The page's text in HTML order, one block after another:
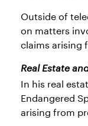
Outside of
on matters
claims arising
Real Estate
In his real
Endangered
arising from